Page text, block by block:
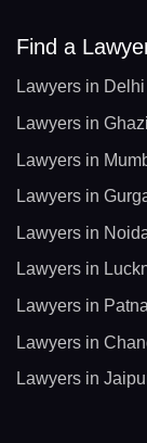
Find a
Lawyers in Delhi
Lawyers in
Lawyers in
Lawyers in
Lawyers in
Lawyers in
Lawyers in Patna
Lawyers in
Lawyers in